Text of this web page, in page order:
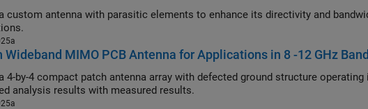
antenna with parasitic elements to enhance its directivity and bandwidth for cellular base station
Wideband MIMO PCB Antenna for Applications in 8 -12 GHz Band
4 compact patch antenna array with defected ground structure operating in 8-12 GHz range and compare its
analysis results with measured results.